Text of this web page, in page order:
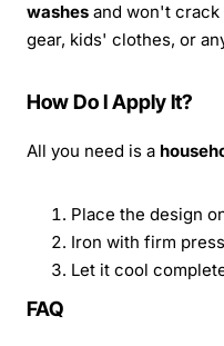
washes and won't
gear, kids' clothes, or
How Do I Apply It?
All you need is a
Place the design
Iron with firm
Let it cool
FAQ